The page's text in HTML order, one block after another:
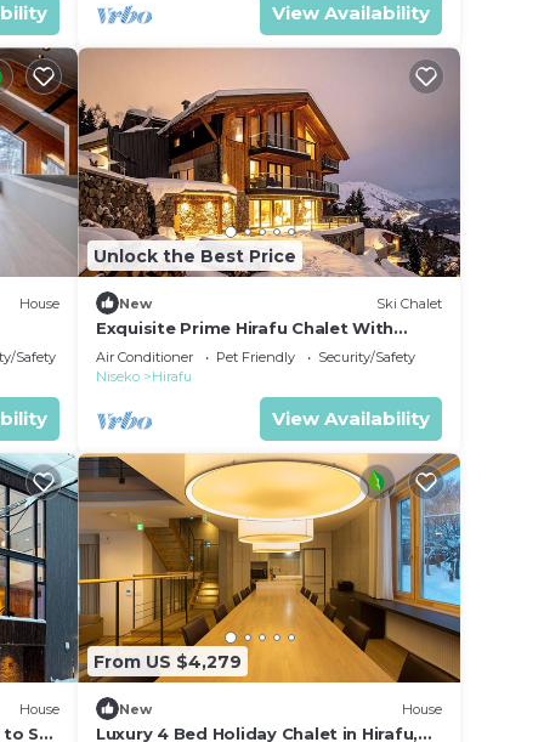
View Availability
House
Safety
Unlock the Best Price
New Ski Chalet
Exquisite Prime Hirafu Chalet With
Outdoor Jacuzzi and Fire Pit
Air Conditioner Pet Friendly
Security/Safety
Niseko
Hirafu
View Availability
House
to Ski
From US $4,279
New House
Luxury 4 Bed Holiday Chalet in Hirafu,